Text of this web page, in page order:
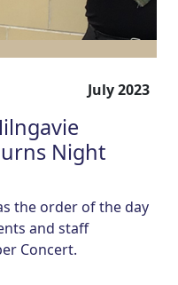
July 2023
Night
the order of the day
and staff
Concert.